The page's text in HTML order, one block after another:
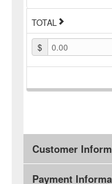
TOTAL
$ 0.00
Customer
Payment